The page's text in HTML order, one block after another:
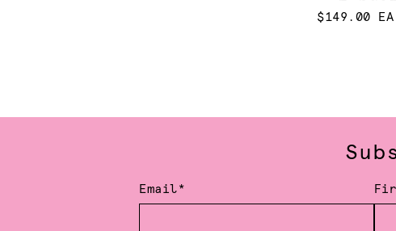
$149.00 EA
Email*